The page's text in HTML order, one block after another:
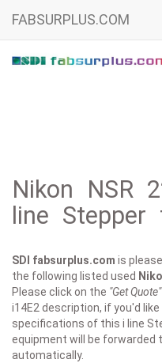
FABSURPLUS.COM
Nikon NSR
line Stepper
SDI fabsurplus.com is
the following listed used
Please click on the "Get Quote"
i14E2 description, if you'd
specifications of this i line
equipment will be forwarded
automatically.